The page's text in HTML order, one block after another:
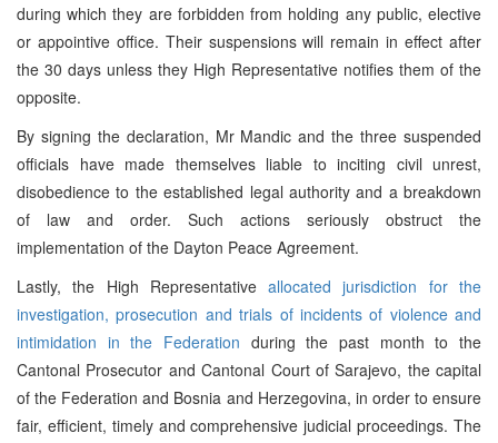
during which they are forbidden from holding any public, elective
or appointive office. Their suspensions will remain in effect after
the 30 days unless they High Representative notifies them of the
opposite.
By signing the declaration, Mr Mandic and the three suspended
officials have made themselves liable to inciting civil unrest,
disobedience to the established legal authority and a breakdown
of law and order. Such actions seriously obstruct the
implementation of the Dayton Peace Agreement.
Lastly, the High Representativeallocated jurisdiction for the
investigation, prosecution and trials of incidents of violence and
intimidation in the Federation during the past month to the
Cantonal Prosecutor and Cantonal Court of Sarajevo, the capital
of the Federation and Bosnia and Herzegovina, in order to ensure
fair, efficient, timely and comprehensive judicial proceedings. The